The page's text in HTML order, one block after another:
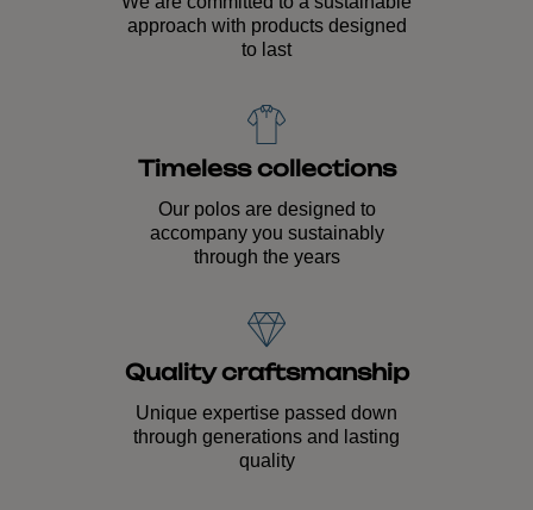
approach with products designed
to last
Timeless collections
Our polos are designed to
accompany you sustainably
through the years
Quality craftsmanship
Unique expertise passed down
through generations and lasting
quality